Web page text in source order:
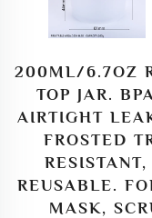
200ML/6.7OZ
TOP JAR.
AIRTIGHT
FROSTED
REUSABLE.
MASK,